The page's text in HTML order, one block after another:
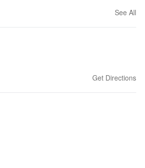
See All
Get Directions